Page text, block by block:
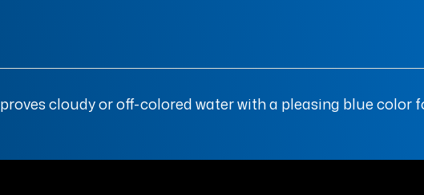
cloudy or off-colored water with a pleasing blue color